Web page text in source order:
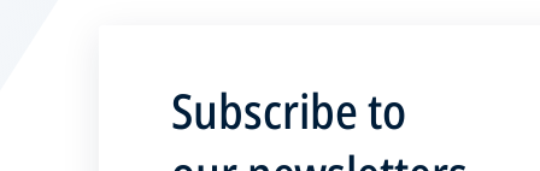
Subscribe to